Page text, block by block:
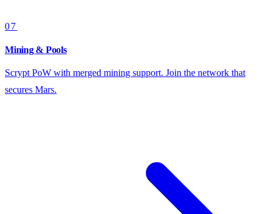
07
Mining & Pools
Scrypt PoW with merged mining support. Join the network that
secures Mars.